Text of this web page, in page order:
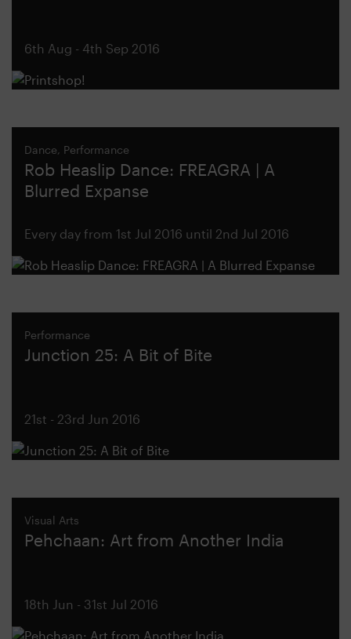
6th Aug - 4th Sep 2016
Dance, Performance
Rob Heaslip Dance: FREAGRA | A
Blurred Expanse
Every day from 1st Jul 2016 until 2nd Jul 2016
Performance
Junction 25: A Bit of Bite
21st - 23rd Jun 2016
Visual Arts
Pehchaan: Art from Another India
18th Jun - 31st Jul 2016